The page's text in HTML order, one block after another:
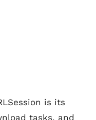
is its
tasks, and